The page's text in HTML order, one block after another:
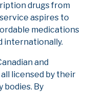
drugs from
aspires to
medications
internationally.
and
licensed by their
By